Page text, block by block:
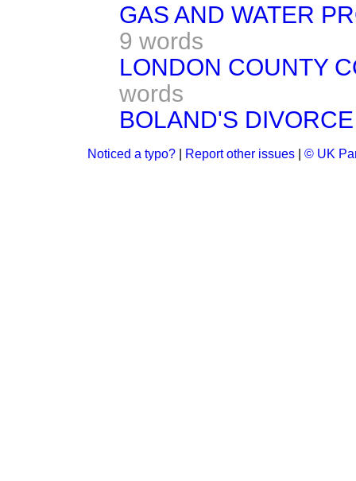
GAS AND WATER
9 words
LONDON COUNTY
words
BOLAND'S
Noticed a typo? Report other issues © UK